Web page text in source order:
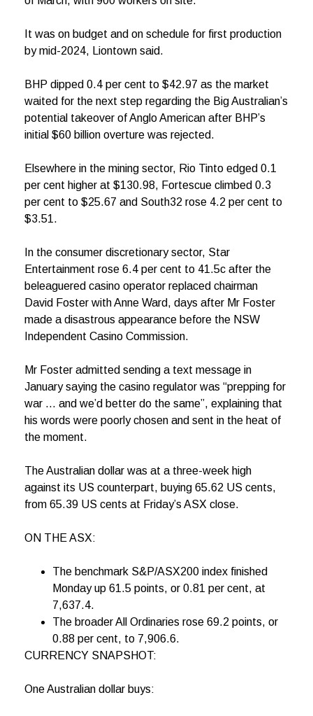
It was on budget and on schedule for first production
by mid-2024, Liontown said.
BHP dipped 0.4 per cent to $42.97 as the market
waited for the next step regarding the Big Australian’s
potential takeover of Anglo American after BHP’s
initial $60 billion overture was rejected.
Elsewhere in the mining sector, Rio Tinto edged 0.1
per cent higher at $130.98, Fortescue climbed 0.3
per cent to $25.67 and South32 rose 4.2 per cent to
$3.51.
In the consumer discretionary sector, Star
Entertainment rose 6.4 per cent to 41.5c after the
beleaguered casino operator replaced chairman
David Foster with Anne Ward, days after Mr Foster
made a disastrous appearance before the NSW
Independent Casino Commission.
Mr Foster admitted sending a text message in
January saying the casino regulator was “prepping for
war … and we’d better do the same”, explaining that
his words were poorly chosen and sent in the heat of
the moment.
The Australian dollar was at a three-week high
against its US counterpart, buying 65.62 US cents,
from 65.39 US cents at Friday’s ASX close.
ON THE ASX:
The benchmark S&P/ASX200 index finished
Monday up 61.5 points, or 0.81 per cent, at
7,637.4.
The broader All Ordinaries rose 69.2 points, or
0.88 per cent, to 7,906.6.
CURRENCY SNAPSHOT:
One Australian dollar buys: